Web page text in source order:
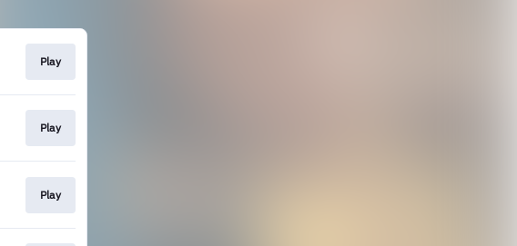
Play
Play
Play